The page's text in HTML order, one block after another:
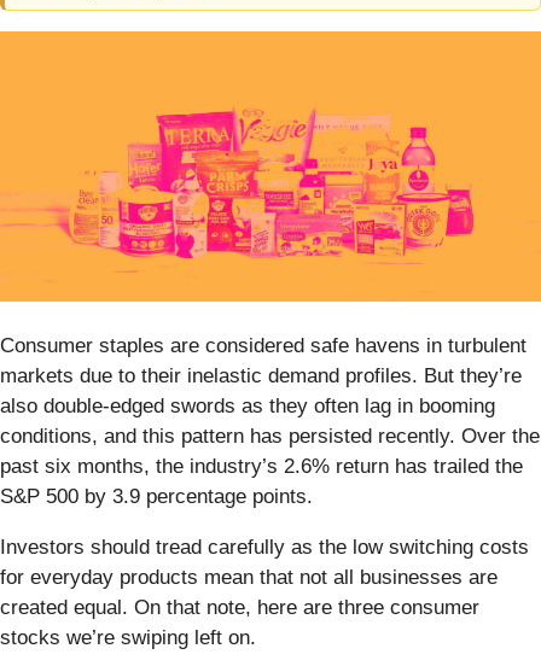
Consumer staples are considered safe havens in turbulent
markets due to their inelastic demand profiles. But they’re
also double-edged swords as they often lag in booming
conditions, and this pattern has persisted recently. Over the
past six months, the industry’s 2.6% return has trailed the
S&P 500 by 3.9 percentage points.
Investors should tread carefully as the low switching costs
for everyday products mean that not all businesses are
created equal. On that note, here are three consumer
stocks we’re swiping left on.